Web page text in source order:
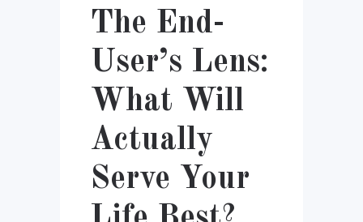
The End-
User’s Lens:
What Will
Actually
Serve Your